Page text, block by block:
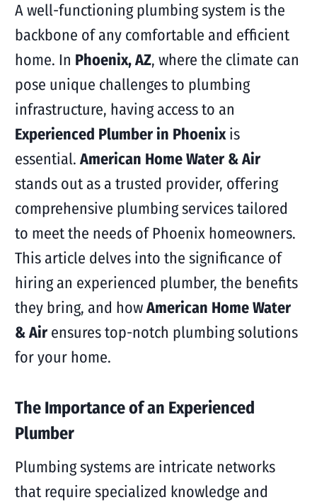
A well-functioning plumbing system is the
backbone of any comfortable and efficient
home. In Phoenix, AZ, where the climate can
pose unique challenges to plumbing
infrastructure, having access to an
Experienced Plumber in Phoenixis
essential.American Home Water & Air
stands out as a trusted provider, offering
comprehensive plumbing services tailored
to meet the needs of Phoenix homeowners.
This article delves into the significance of
hiring an experienced plumber, the benefits
they bring, and howAmerican Home Water
& Airensures top-notch plumbing solutions
for your home.
The Importance of an Experienced
Plumber
Plumbing systems are intricate networks
that require specialized knowledge and